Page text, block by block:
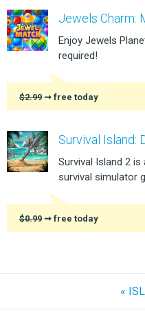
Jewels Charm:
Enjoy Jewels
required!
$2.99 ➞ free today
Survival Island:
Survival Island 2
survival simulator
$0.99 ➞ free today
«